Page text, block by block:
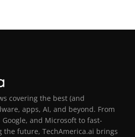
covering the best (and
apps, AI, and beyond. From
and Microsoft to fast-
future, TechAmerica.ai brings